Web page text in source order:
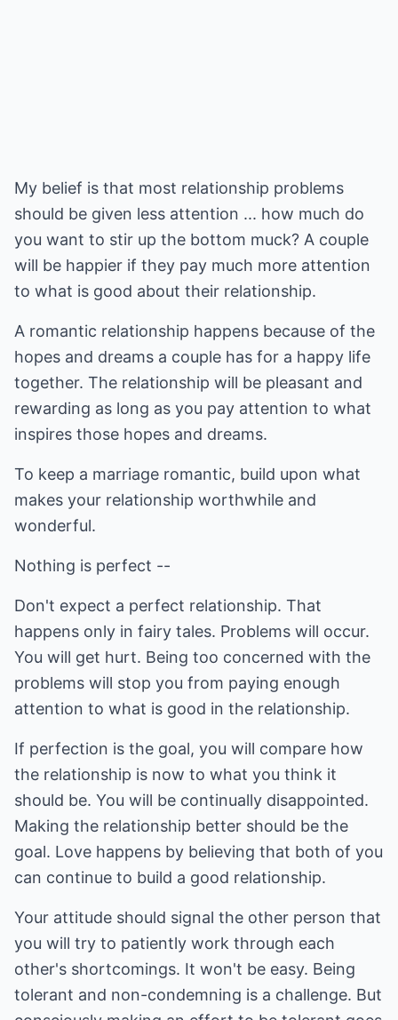
My belief is that most relationship problems
should be given less attention ... how much do
you want to stir up the bottom muck? A couple
will be happier if they pay much more attention
to what is good about their relationship.
A romantic relationship happens because of the
hopes and dreams a couple has for a happy life
together. The relationship will be pleasant and
rewarding as long as you pay attention to what
inspires those hopes and dreams.
To keep a marriage romantic, build upon what
makes your relationship worthwhile and
wonderful.
Nothing is perfect --
Don't expect a perfect relationship. That
happens only in fairy tales. Problems will occur.
You will get hurt. Being too concerned with the
problems will stop you from paying enough
attention to what is good in the relationship.
If perfection is the goal, you will compare how
the relationship is now to what you think it
should be. You will be continually disappointed.
Making the relationship better should be the
goal. Love happens by believing that both of you
can continue to build a good relationship.
Your attitude should signal the other person that
you will try to patiently work through each
other's shortcomings. It won't be easy. Being
tolerant and non-condemning is a challenge. But